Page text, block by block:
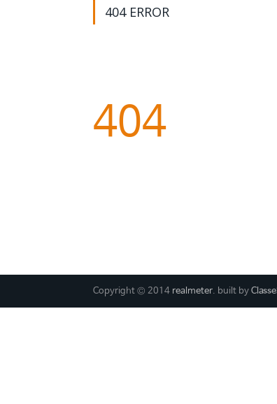
404 ERROR
404
Copyright © 2014 realmeter. built by